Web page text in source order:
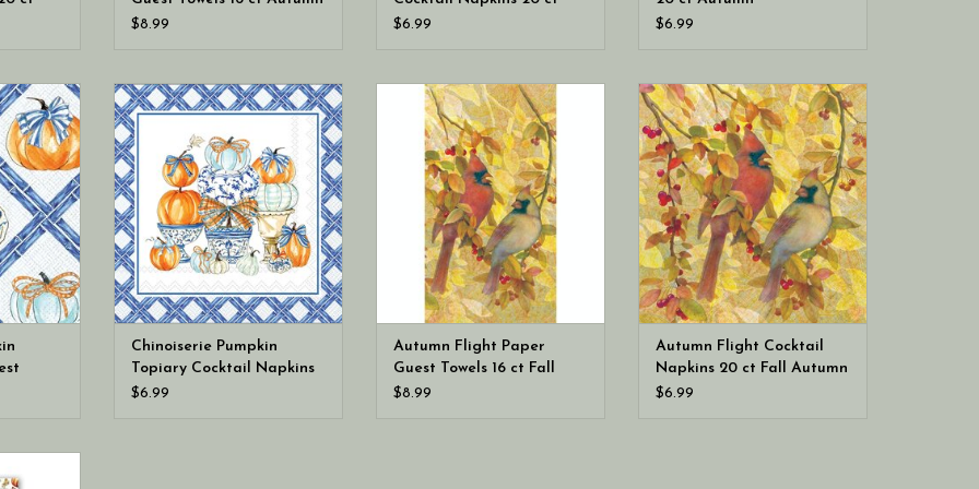
(hostess napkins)
$8.99
Fall Autumn
$6.99
$6.99
Guest
napkins)
Boston International Chinoiserie
Pumpkin Topiary Cocktail Napkins
20 ct
Chinoiserie Pumpkin
Topiary Cocktail Napkins
20 ct
$6.99
Boston International Autumn
Flight Paper Guest Towels 16 ct
Fall (hostess napkins)
Autumn Flight Paper
Guest Towels 16 ct Fall
(hostess napkins)
$8.99
Boston International Autumn
Flight Cocktail Napkins 20 ct Fall
Autumn
Autumn Flight Cocktail
Napkins 20 ct Fall Autumn
$6.99
Napkin